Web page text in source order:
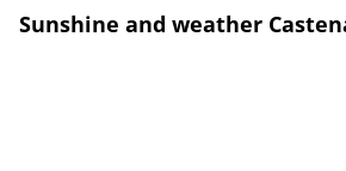
Sunshine and weather